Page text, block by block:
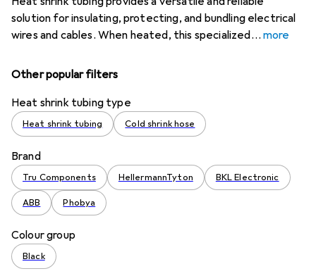
solution for insulating, protecting, and bundling electrical
wires and cables. When heated, this specialized
more
Other popular filters
Heat shrink tubing type
Heat shrink tubing Cold shrink hose
Brand
Tru Components HellermannTyton BKL Electronic
ABB Phobya
Colour group
Black